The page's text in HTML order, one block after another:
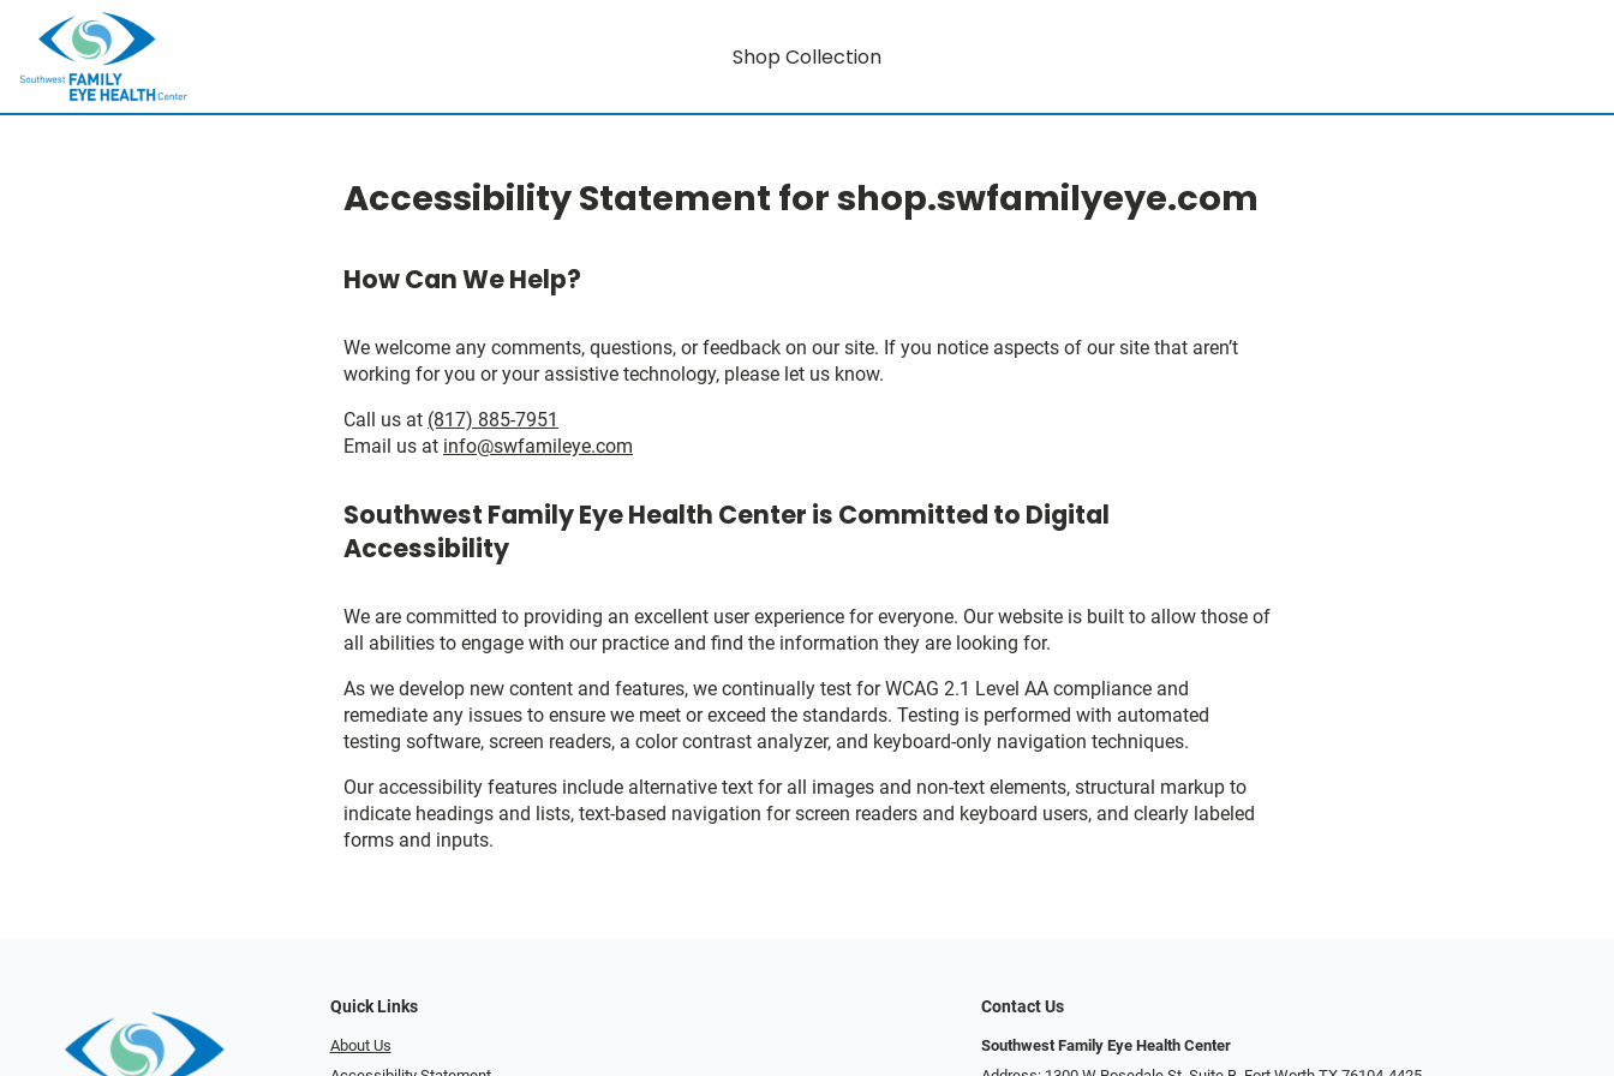
Shop Collection
Accessibility Statement for shop.swfamilyeye.com
How Can We Help?
We welcome any comments, questions, or feedback on our site. If you notice aspects of our site that aren’t
working for you or your assistive technology, please let us know.
Call us at (817) 885-7951
Email us at info@swfamileye.com
Southwest Family Eye Health Center is Committed to Digital
Accessibility
We are committed to providing an excellent user experience for everyone. Our website is built to allow those of
all abilities to engage with our practice and find the information they are looking for.
As we develop new content and features, we continually test for WCAG 2.1 Level AA compliance and
remediate any issues to ensure we meet or exceed the standards. Testing is performed with automated
testing software, screen readers, a color contrast analyzer, and keyboard-only navigation techniques.
Our accessibility features include alternative text for all images and non-text elements, structural markup to
indicate headings and lists, text-based navigation for screen readers and keyboard users, and clearly labeled
forms and inputs.
Quick Links
About Us
Contact Us
Southwest Family Eye Health Center